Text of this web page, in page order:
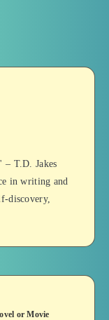
– T.D. Jakes
in writing and
discovery,
or Movie